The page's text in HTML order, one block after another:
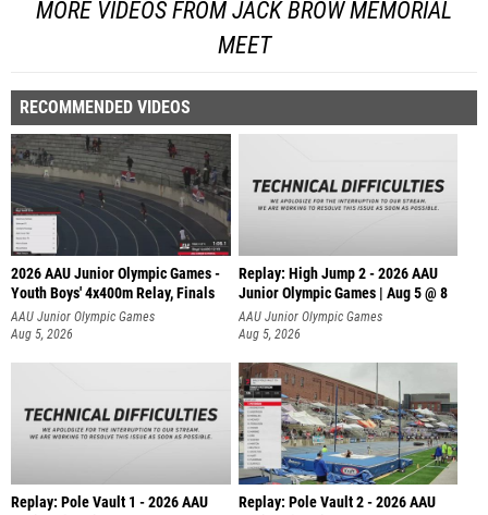
MORE VIDEOS FROM JACK BROW MEMORIAL
MEET
RECOMMENDED VIDEOS
2026 AAU Junior Olympic Games -
Youth Boys' 4x400m Relay, Finals
AAU Junior Olympic Games
Aug 5, 2026
Replay: High Jump 2 - 2026 AAU
Junior Olympic Games | Aug 5 @ 8
AAU Junior Olympic Games
Aug 5, 2026
Replay: Pole Vault 1 - 2026 AAU
Replay: Pole Vault 2 - 2026 AAU